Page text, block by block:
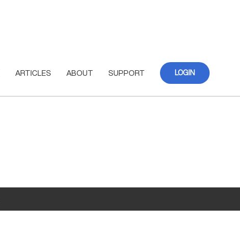
ARTICLES ABOUT SUPPORT LOGIN